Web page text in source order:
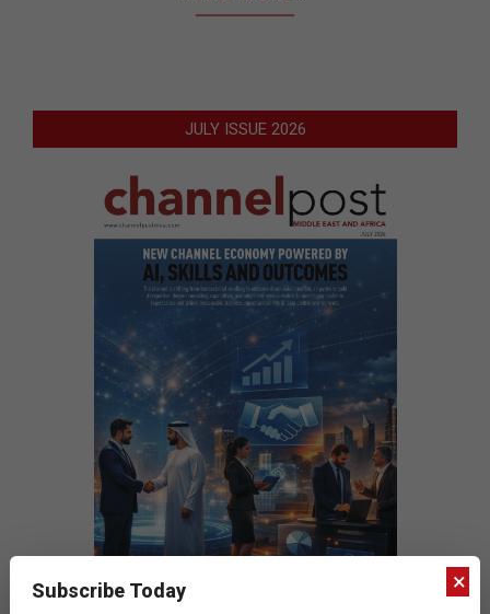
JULY ISSUE 2026
×
Subscribe Today